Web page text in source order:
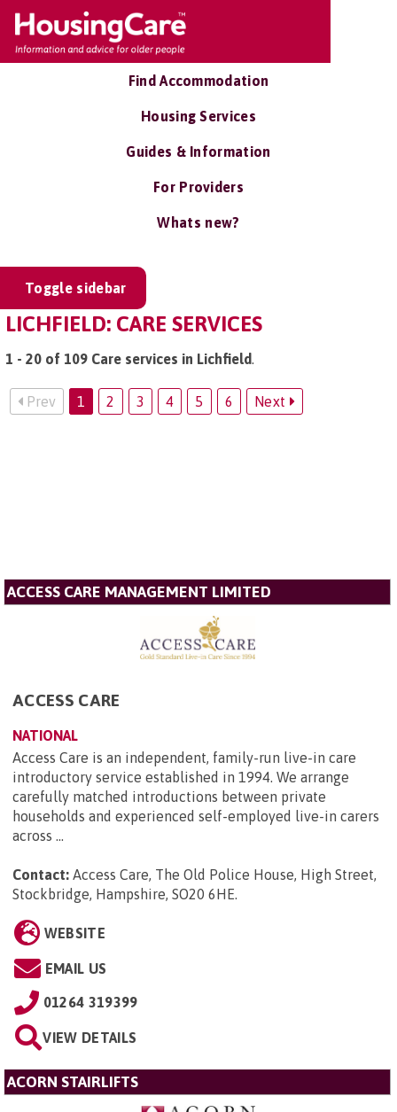
Find Accommodation
Housing Services
Guides & Information
For Providers
Whats new?
Toggle sidebar
LICHFIELD: CARE SERVICES
1 - 20 of 109 Care services in Lichfield.
Prev 1 2 3 4 5 6 Next
ACCESS CARE MANAGEMENT LIMITED
ACCESS CARE
NATIONAL
Access Care is an independent, family-run live-in care
introductory service established in 1994. We arrange
carefully matched introductions between private
households and experienced self-employed live-in carers
across ...
Contact: Access Care, The Old Police House, High Street,
Stockbridge, Hampshire, SO20 6HE.
WEBSITE
EMAIL US
01264 319399
VIEW DETAILS
ACORN STAIRLIFTS